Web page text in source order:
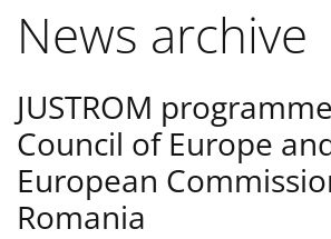
News archive
JUSTROM
Council of Europe
European
Romania